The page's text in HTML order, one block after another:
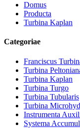
Domus
Producta
Turbina Kaplan
Categoriae
Franciscus
Turbina
Turbina Kaplan
Turbina Turgo
Turbina Tubularis
Turbina
Instrumenta
Systema